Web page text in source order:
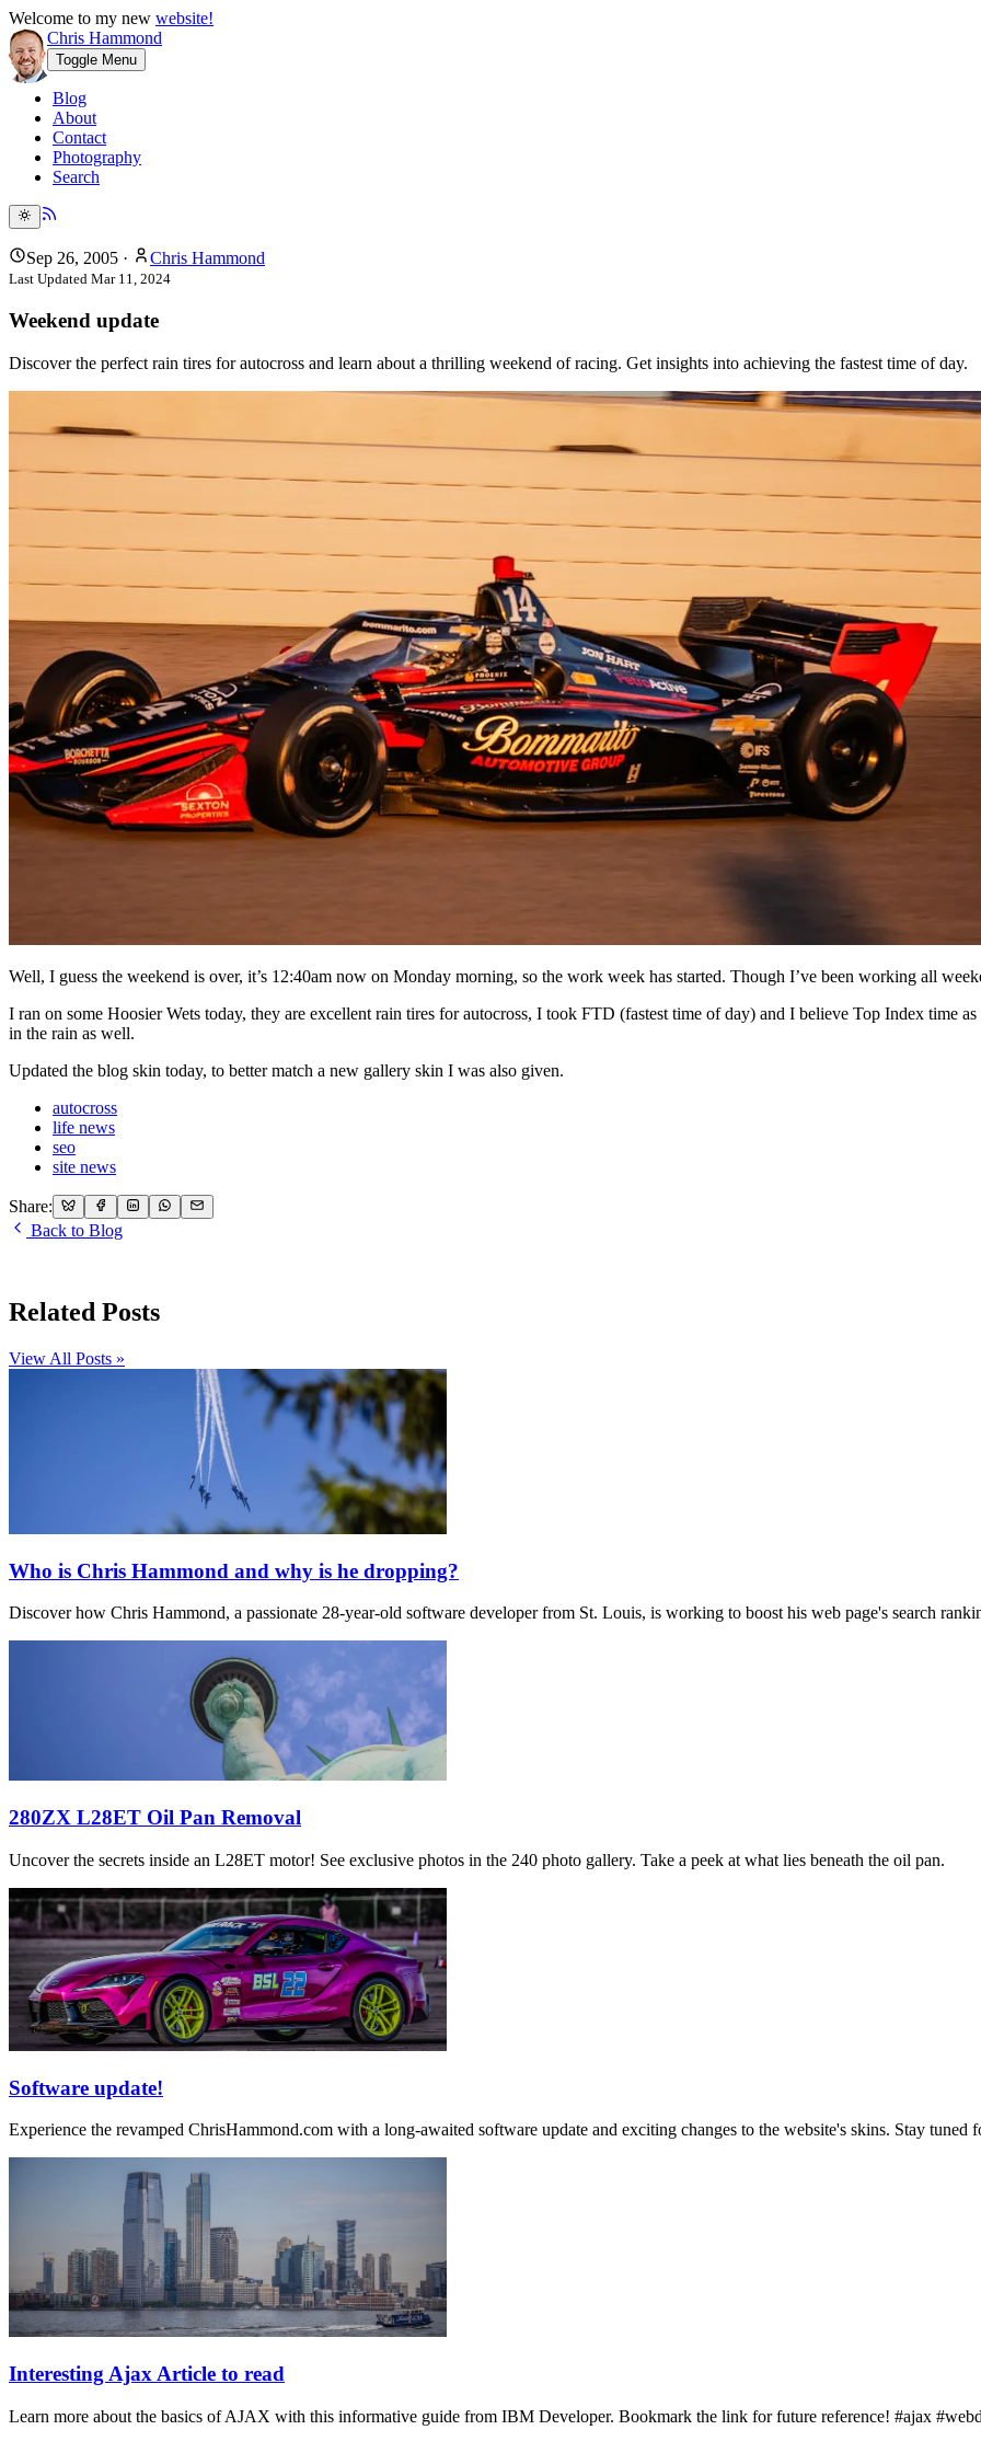
Welcome to my new website!
Chris Hammond
Toggle Menu
Blog
About
Contact
Photography
Search
Sep 26, 2005 · Chris Hammond
Last Updated Mar 11, 2024
Weekend update
Discover the perfect rain tires for autocross and learn about a thrilling weekend of racing. Get insights into achieving the fastest time of day.
Well, I guess the weekend is over, it’s 12:40am now on Monday morning, so the work week has started. Though I’ve been working all
I ran on some Hoosier Wets today, they are excellent rain tires for autocross, I took FTD (fastest time of day) and I believe Top Index time
in the rain as well.
Updated the blog skin today, to better match a new gallery skin I was also given.
autocross
life news
seo
site news
Share:
Back to Blog
Related Posts
View All Posts »
Who is Chris Hammond and why is he dropping?
Discover how Chris Hammond, a passionate 28-year-old software developer from St. Louis, is working to boost his web page's search
280ZX L28ET Oil Pan Removal
Uncover the secrets inside an L28ET motor! See exclusive photos in the 240 photo gallery. Take a peek at what lies beneath the oil pan.
Software update!
Experience the revamped ChrisHammond.com with a long-awaited software update and exciting changes to the website's skins. Stay tuned
Interesting Ajax Article to read
Learn more about the basics of AJAX with this informative guide from IBM Developer. Bookmark the link for future reference! #ajax